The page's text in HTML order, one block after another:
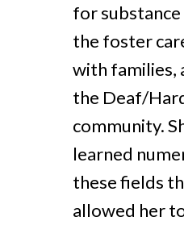
for
the foster
with families,
the Deaf/
community.
learned
these fields
allowed her